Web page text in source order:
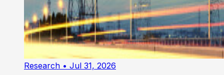
Research • Jul 31, 2026